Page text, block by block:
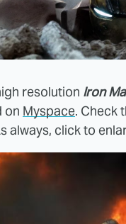
resolution Iron
on Myspace. Check
always, click to